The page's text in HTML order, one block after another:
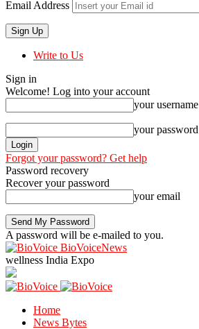
Email Address
Write to Us
Sign in
Welcome! Log into your account
your username
your password
Forgot your password? Get help
Password recovery
Recover your password
your email
A password will be e-mailed to you.
BioVoiceNews
wellness India Expo
Home
News Bytes